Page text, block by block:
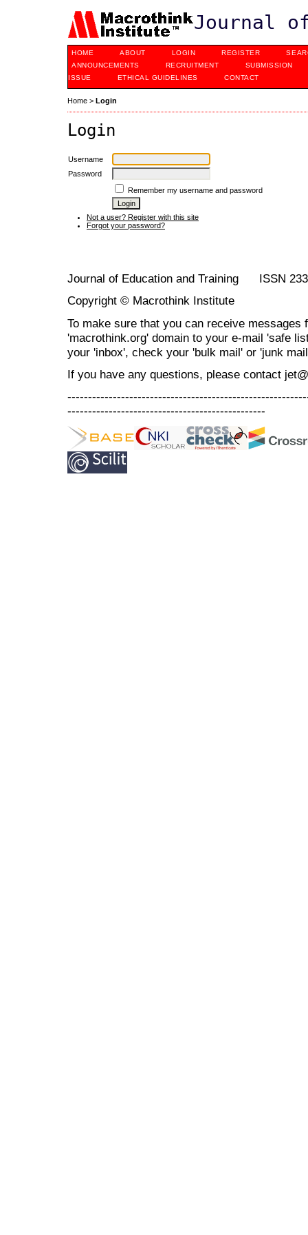
Journal
HOME ABOUT LOGIN REGISTER
ANNOUNCEMENTS
RECRUITMENT
SUBMISSION
ISSUE
ETHICAL GUIDELINES CONTACT
Home > Login
Login
Username
Password
Remember my username and password
Not a user? Register with this site
Forgot your password?
Journal of Education and Training ISSN
Copyright © Macrothink Institute
To make sure that you can receive messages
'macrothink.org' domain to your e-mail 'safe
your 'inbox', check your 'bulk mail' or 'junk
If you have any questions, please contact
------------------------------------------------